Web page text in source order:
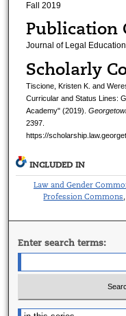
Fall 2019
Publication
Journal of Legal
Scholarly
Tiscione, Kristen K. and
Curricular and Status Lines:
Academy" (2019).
2397.
https://
INCLUDED IN
Law and Gender
Profession Commons
Enter search terms: